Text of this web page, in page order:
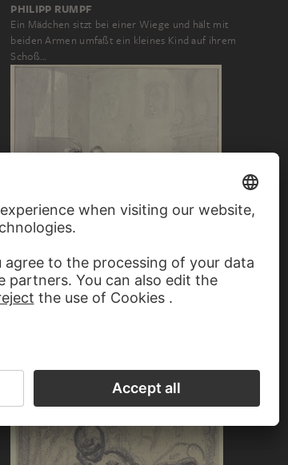
PHILIPP RUMPF
Ein Mädchen sitzt bei einer Wiege und hält mit
beiden Armen umfaßt ein kleines Kind auf ihrem
Schoß…